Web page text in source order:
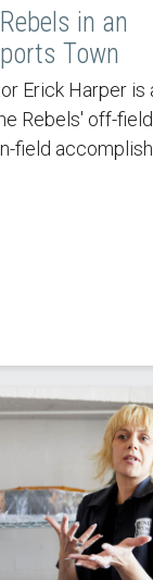
in an
Town
Erick Harper is
Rebels' off-
field